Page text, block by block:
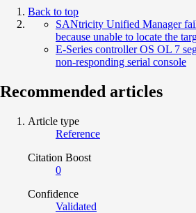
Back to top
SANtricity Unified Manager
because unable to locate the
E-Series controller OS OL 7
non-responding serial console
Recommended articles
Article type
Reference
Citation Boost
0
Confidence
Validated